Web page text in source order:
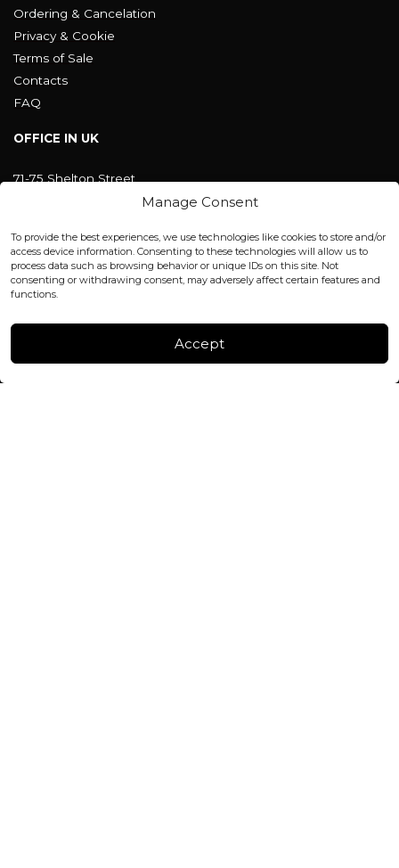
Manage Consent
To provide the best experiences, we use technologies like cookies to store and/or
access device information. Consenting to these technologies will allow us to
process data such as browsing behavior or unique IDs on this site. Not
consenting or withdrawing consent, may adversely affect certain features and
functions.
Accept
Ordering & Cancelation
Privacy & Cookie
Terms of Sale
Contacts
FAQ
OFFICE IN UK
71-75 Shelton Street
Covent Garden, London
office@blackshisha.com
+447440961277 (WhatsApp only)
FACTORY & WAREHOUSE IN MOLDOVA